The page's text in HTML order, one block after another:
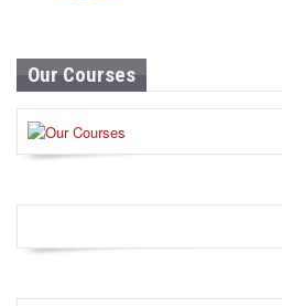
Our Courses